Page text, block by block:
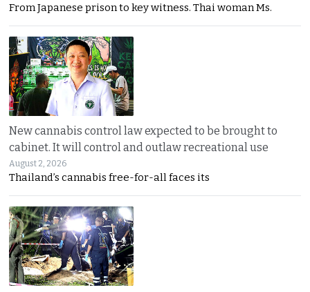
From Japanese prison to key witness. Thai woman Ms.
New cannabis control law expected to be brought to
cabinet. It will control and outlaw recreational use
August 2, 2026
Thailand’s cannabis free-for-all faces its